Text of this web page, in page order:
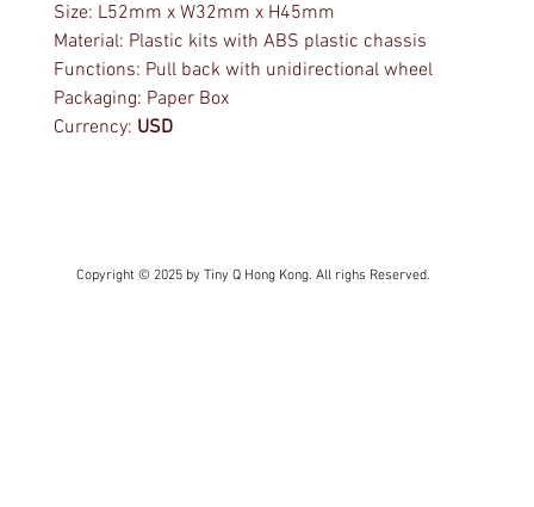
Size: L52mm x W32mm x H45mm
Material: Plastic kits with ABS plastic chassis
Functions: Pull back with unidirectional wheel
Packaging: Paper Box
Currency: USD
Copyright © 2025 by Tiny Q Hong Kong. All righs Reserved.